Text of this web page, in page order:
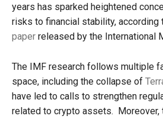
years has sparked heightened
risks to financial stability, according
paper released by the International
The IMF research follows multiple
space, including the collapse of
have led to calls to strengthen
related to crypto assets. Moreover,